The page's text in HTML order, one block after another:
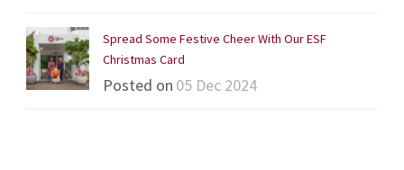
Spread Some Festive Cheer With Our ESF
Christmas Card
Posted on 05 Dec 2024